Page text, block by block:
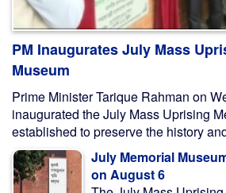
PM Inaugurates July Mass
Museum
Prime Minister Tarique Rahman on
inaugurated the July Mass Uprising
established to preserve the history
July Memorial
on August 6